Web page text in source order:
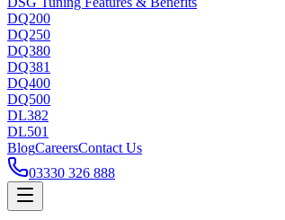
DQ200
DQ250
DQ380
DQ381
DQ400
DQ500
DL382
DL501
BlogCareersContact Us
03330 326 888